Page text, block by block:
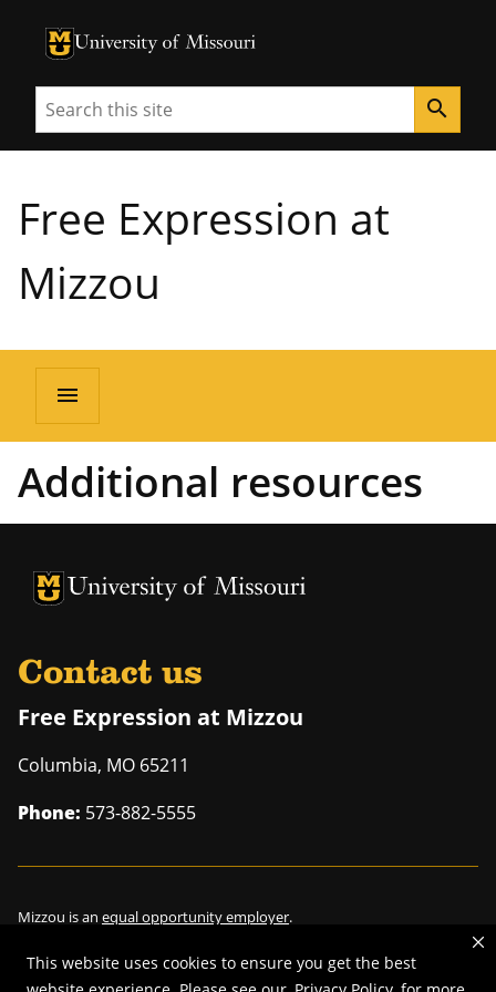
This website uses cookies to ensure you get the best
University of Missouri Homepage
University of Missouri Homepage
Search search
Free Expression at
Mizzou
menu
Additional resources
University of Missouri Homepage
University of Missouri Homepage
Contact us
Free Expression at Mizzou
Columbia, MO 65211
Phone: 573-882-5555
Mizzou is an equal opportunity employer.